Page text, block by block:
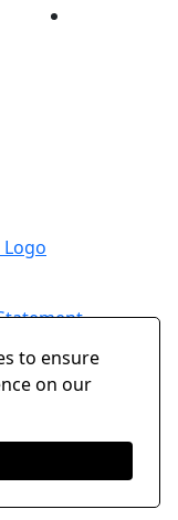
to ensure
on our
YouTube